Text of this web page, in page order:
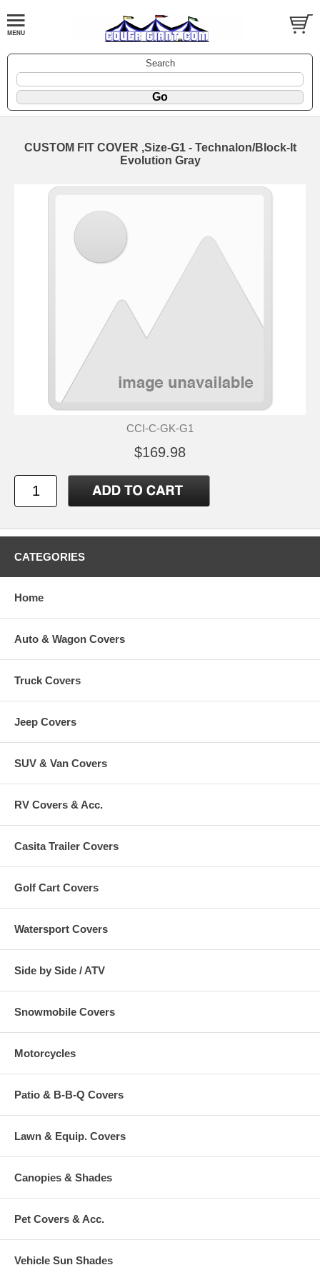
Search
CUSTOM FIT COVER ,Size-G1 - Technalon/Block-It
Evolution Gray
CCI-C-GK-G1
$169.98
CATEGORIES
Home
Auto & Wagon Covers
Truck Covers
Jeep Covers
SUV & Van Covers
RV Covers & Acc.
Casita Trailer Covers
Golf Cart Covers
Watersport Covers
Side by Side / ATV
Snowmobile Covers
Motorcycles
Patio & B-B-Q Covers
Lawn & Equip. Covers
Canopies & Shades
Pet Covers & Acc.
Vehicle Sun Shades